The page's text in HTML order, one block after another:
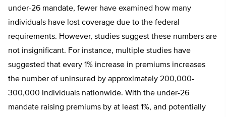
under-26 mandate, fewer have examined how many
individuals have lost coverage due to the federal
requirements. However, studies suggest these numbers are
not insignificant. For instance, multiple studies have
suggested that every 1% increase in premiums increases
the number of uninsured by approximately 200,000-
300,000 individuals nationwide. With the under-26
mandate raising premiums by at least 1%, and potentially